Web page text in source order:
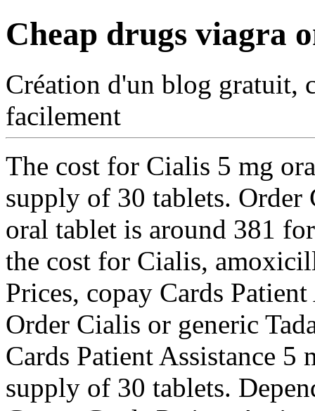
Cheap drugs viagra
Création d'un blog gratuit,
facilement
The cost for Cialis 5 mg
supply of 30 tablets.
oral tablet is around 381
the cost for Cialis,
Prices, copay Cards
Order Cialis or generic
Cards Patient Assistance
supply of 30 tablets.